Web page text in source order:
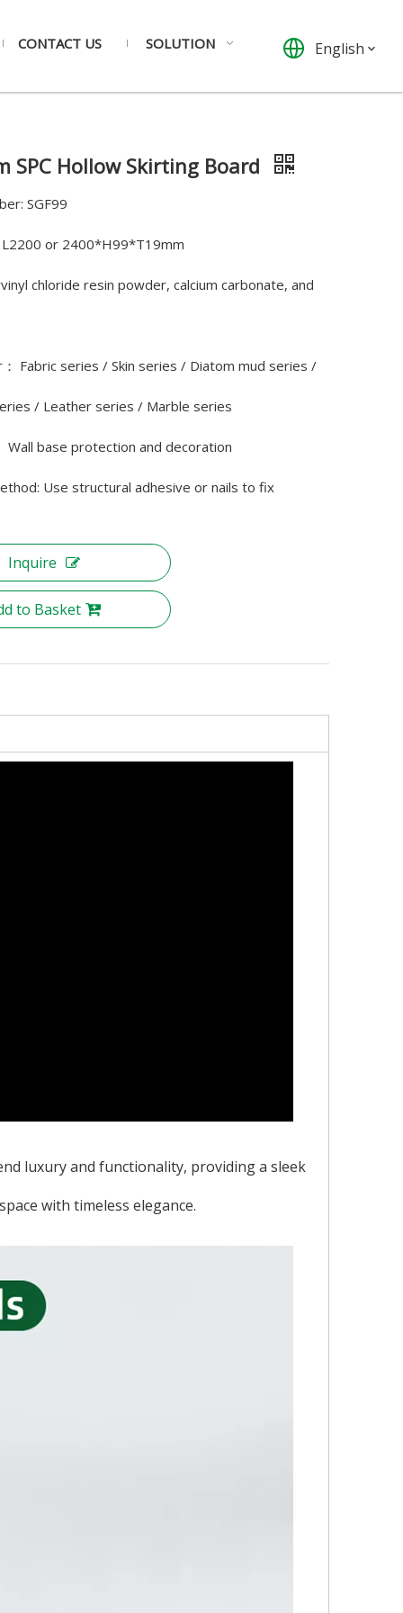
CONTACT US SOLUTION English
SPC Hollow Skirting Board
SGF99
L2200 or 2400*H99*T19mm
chloride resin powder, calcium carbonate, and
Fabric series / Skin series / Diatom mud series /
/ Leather series / Marble series
Wall base protection and decoration
Use structural adhesive or nails to fix
Inquire
to Basket
luxury and functionality, providing a sleek
with timeless elegance.